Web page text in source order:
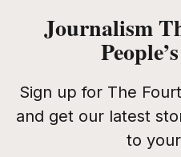
Journalism
Sign up for The
and get our latest
to